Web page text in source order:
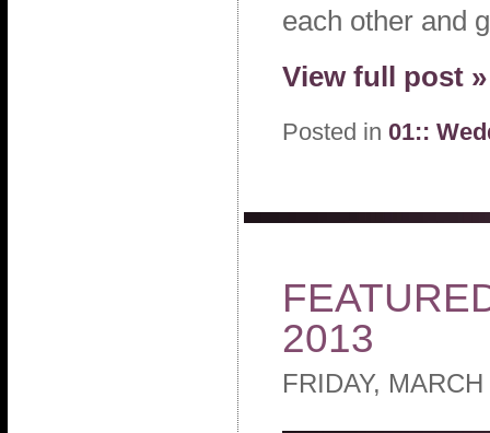
each other and
View full post »
Posted in 01::
2013
FRIDAY,